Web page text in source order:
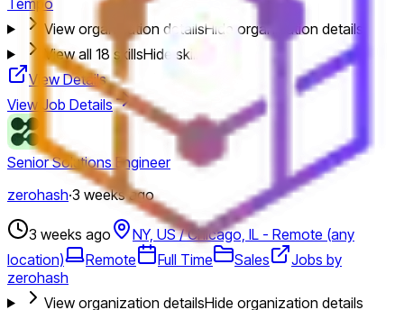
View organization detailsHide organization details
View all 18 skillsHide skills
View Details
View Job Details
Senior Solutions Engineer
zerohash·3 weeks ago
3 weeks ago
NY, US / Chicago, IL - Remote (any
location)
Remote Full Time Sales
Jobs by
zerohash
View organization detailsHide organization details